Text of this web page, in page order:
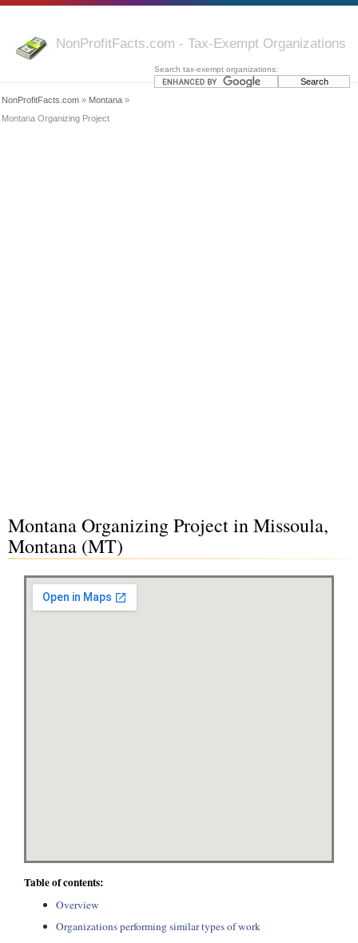
NonProfitFacts.com - Tax-Exempt Organizations
Search tax-exempt organizations:
NonProfitFacts.com » Montana »
Montana Organizing Project
Montana Organizing Project in Missoula,
Montana (MT)
Table of contents:
Overview
Organizations performing similar types of work